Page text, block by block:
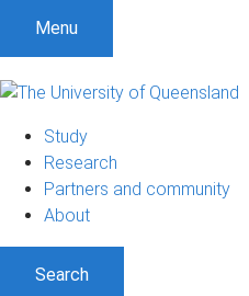
Menu
Study
Research
Partners and community
About
Search